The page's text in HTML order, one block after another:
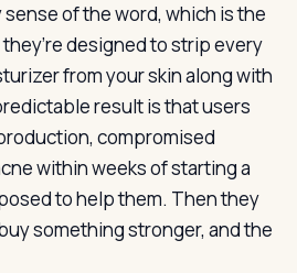
sense of the word, which is the
designed to strip every
from your skin along with
result is that users
compromised
within weeks of starting a
to help them. Then they
something stronger, and the